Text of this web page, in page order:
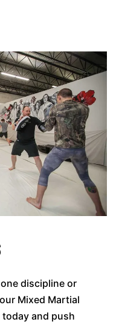
discipline or
Mixed Martial
and push